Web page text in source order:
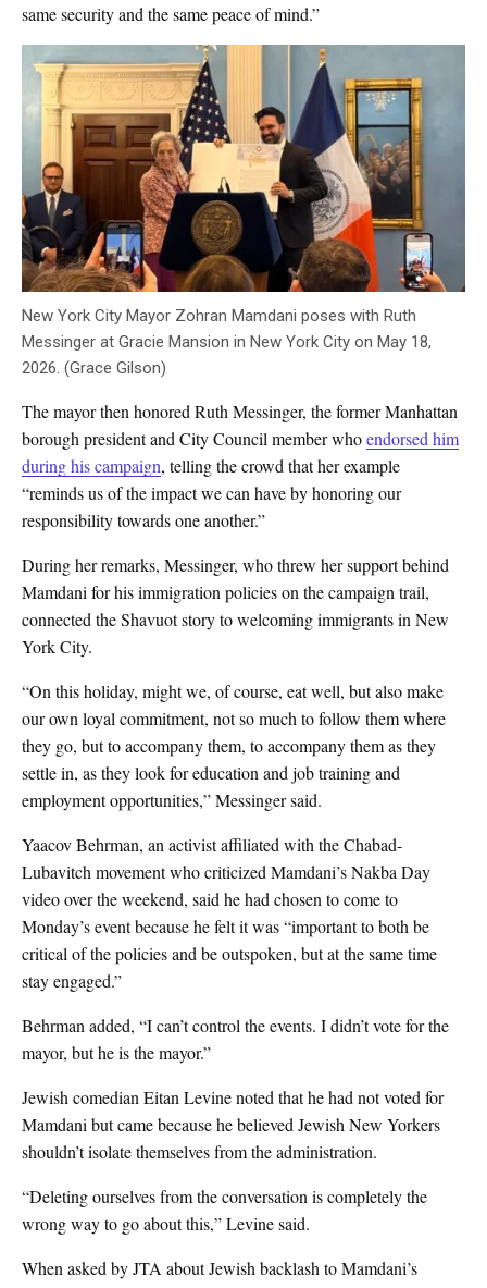
same security and the same peace of mind.”
New York City Mayor Zohran Mamdani poses with Ruth
Messinger at Gracie Mansion in New York City on May 18,
2026. (Grace Gilson)
The mayor then honored Ruth Messinger, the former Manhattan
borough president and City Council member whoendorsed him
during his campaign, telling the crowd that her example
“reminds us of the impact we can have by honoring our
responsibility towards one another.”
During her remarks, Messinger, who threw her support behind
Mamdani for his immigration policies on the campaign trail,
connected the Shavuot story to welcoming immigrants in New
York City.
“On this holiday, might we, of course, eat well, but also make
our own loyal commitment, not so much to follow them where
they go, but to accompany them, to accompany them as they
settle in, as they look for education and job training and
employment opportunities,” Messinger said.
Yaacov Behrman, an activist affiliated with the Chabad-
Lubavitch movement who criticized Mamdani’s Nakba Day
video over the weekend, said he had chosen to come to
Monday’s event because he felt it was “important to both be
critical of the policies and be outspoken, but at the same time
stay engaged.”
Behrman added, “I can’t control the events. I didn’t vote for the
mayor, but he is the mayor.”
Jewish comedian Eitan Levine noted that he had not voted for
Mamdani but came because he believed Jewish New Yorkers
shouldn’t isolate themselves from the administration.
“Deleting ourselves from the conversation is completely the
wrong way to go about this,” Levine said.
When asked by JTA about Jewish backlash to Mamdani’s